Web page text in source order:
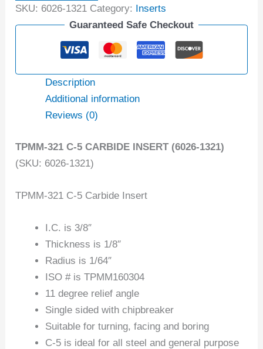
SKU: 6026-1321 Category: Inserts
Guaranteed Safe Checkout
Description
Additional information
Reviews (0)
TPMM-321 C-5 CARBIDE INSERT (6026-1321)
(SKU: 6026-1321)
TPMM-321 C-5 Carbide Insert
I.C. is 3/8″
Thickness is 1/8″
Radius is 1/64″
ISO # is TPMM160304
11 degree relief angle
Single sided with chipbreaker
Suitable for turning, facing and boring
C-5 is ideal for all steel and general purpose